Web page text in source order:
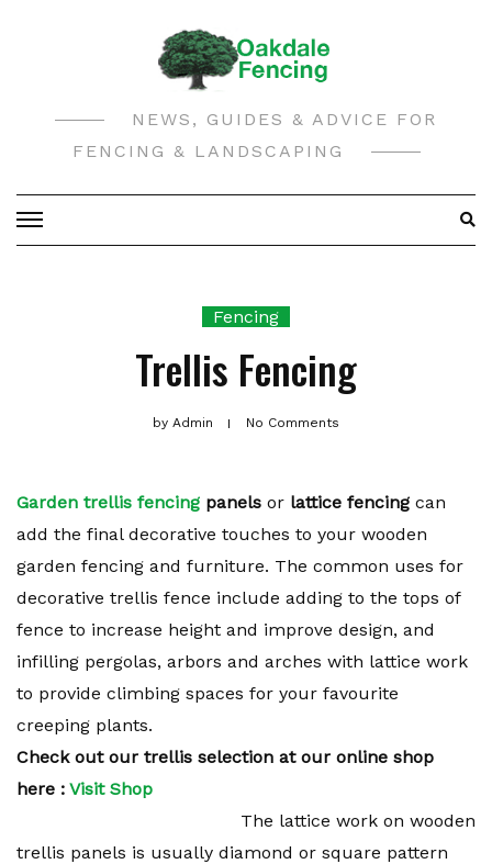
NEWS, GUIDES & ADVICE FOR
FENCING & LANDSCAPING
Fencing
Trellis Fencing
by Admin No Comments
Garden trellis fencing panels or lattice fencing can
add the final decorative touches to your wooden
garden fencing and furniture. The common uses for
decorative trellis fence include adding to the tops of
fence to increase height and improve design, and
infilling pergolas, arbors and arches with lattice work
to provide climbing spaces for your favourite
creeping plants.
Check out our trellis selection at our online shop
here : Visit Shop
The lattice work on wooden
trellis panels is usually diamond or square pattern